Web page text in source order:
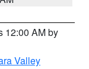
12:00 AM by
Valley